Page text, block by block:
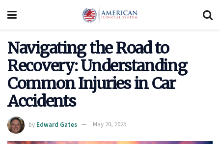
Navigating the Road to
Recovery: Understanding
Common Injuries in Car
Accidents
by Edward Gates May 20, 2025